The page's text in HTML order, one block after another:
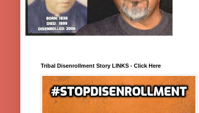
Tribal Disenrollment Story LINKS - Click Here